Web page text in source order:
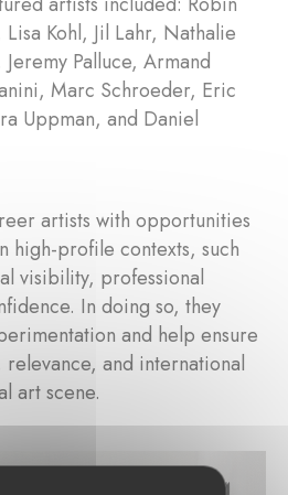
Kohl, Jil Lahr, Nathalie
Palluce, Armand
Marc Schroeder, Eric
Uppman, and Daniel
artists with opportunities
high-profile contexts, such
visibility, professional
In doing so, they
and help ensure
and international
art scene.